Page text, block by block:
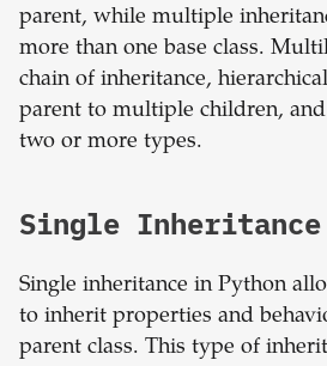
parent, while multiple
more than one base class.
chain of inheritance,
parent to multiple children,
two or more types.
Single Inheritance
Single inheritance in Python
to inherit properties and
parent class. This type of